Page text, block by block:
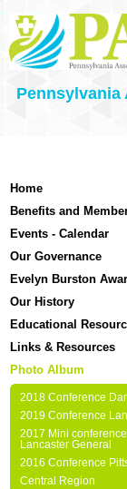
Pennsylvania
Home
Benefits and
Events - Calendar
Our Governance
Evelyn Burston
Our History
Educational
Links & Resources
Photo Album
2018 Conference
2019 Conference
2017 Mini conference
Lancaster General
2016 Conference
Central Region